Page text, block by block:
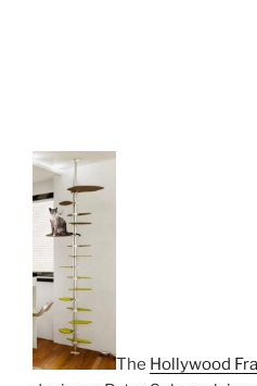
The Hollywood